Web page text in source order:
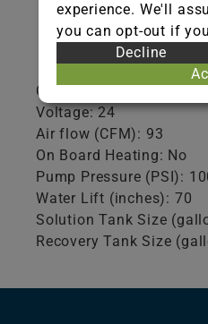
Product
Cleaning Path Width
Voltage: 24
Air flow (CFM): 93
On Board Heating: No
Pump Pressure (PSI):
Water Lift (inches): 70
Solution Tank Size
Recovery Tank Size
experience. We'll
you can opt-out if
Decline